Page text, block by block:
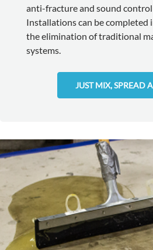
anti-fracture and sound
Installations can be completed
the elimination of traditional
systems.
JUST MIX, SPREAD